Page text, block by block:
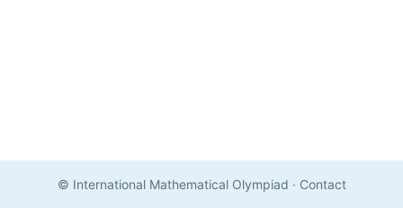
© International Mathematical Olympiad · Contact